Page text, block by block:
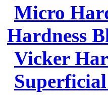
Micro
Hardness
Vicker